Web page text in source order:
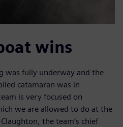
wins
was fully underway and the
catamaran was in
is very focused on
we are allowed to do at the
the team’s chief